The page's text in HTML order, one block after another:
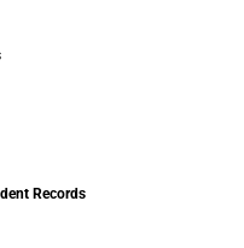
Records